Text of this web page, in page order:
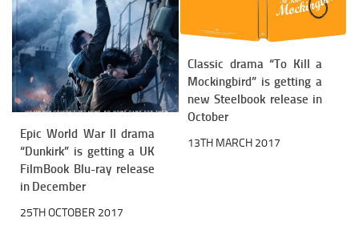
Epic World War II drama
“Dunkirk” is getting a UK
FilmBook Blu-ray release
in December
25TH OCTOBER 2017
Classic drama “To Kill a
Mockingbird” is getting a
new Steelbook release in
October
13TH MARCH 2017